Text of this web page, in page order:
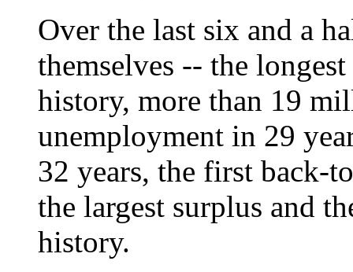
Over the last six and a
themselves -- the
history, more than 19
unemployment in 29
32 years, the first back-
the largest surplus and
history.